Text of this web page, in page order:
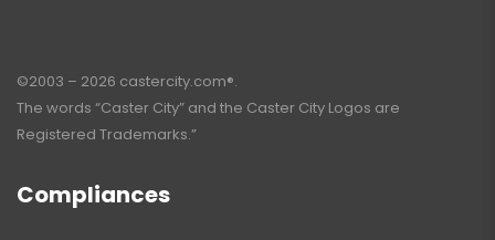
©2003 – 2026 castercity.com®.
The words “Caster City” and the Caster City Logos are
Registered Trademarks.”
Compliances